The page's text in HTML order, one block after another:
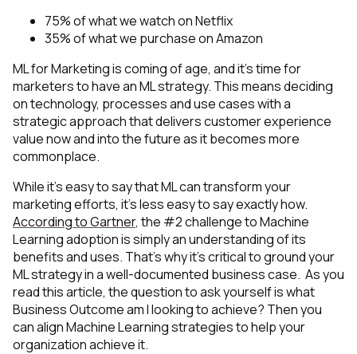
75% of what we watch on Netflix
35% of what we purchase on Amazon
ML for Marketing is coming of age, and it’s time for
marketers to have an ML strategy. This means deciding
on technology, processes and use cases with a
strategic approach that delivers customer experience
value now and into the future as it becomes more
commonplace.
While it’s easy to say that ML can transform your
marketing efforts, it’s less easy to say exactly how.
According to Gartner, the #2 challenge to Machine
Learning adoption is simply an understanding of its
benefits and uses. That’s why it’s critical to ground your
ML strategy in a well-documented business case. As you
read this article, the question to ask yourself is what
Business Outcome am I looking to achieve? Then you
can align Machine Learning strategies to help your
organization achieve it.